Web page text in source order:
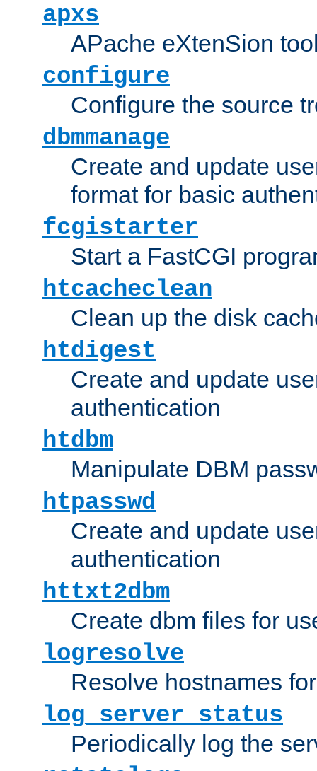
apxs
APache eXtenSion
configure
Configure the source
dbmmanage
Create and update
format for basic
fcgistarter
Start a FastCGI
htcacheclean
Clean up the disk
htdigest
Create and update
authentication
htdbm
Manipulate DBM
htpasswd
Create and update
authentication
httxt2dbm
Create dbm files for
logresolve
Resolve hostnames
log_server_status
Periodically log the